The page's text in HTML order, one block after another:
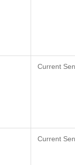
Current
Current